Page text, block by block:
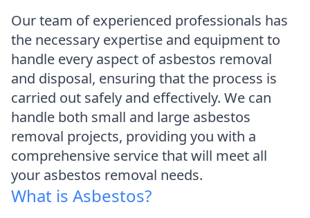
Our team of experienced professionals has
the necessary expertise and equipment to
handle every aspect of asbestos removal
and disposal, ensuring that the process is
carried out safely and effectively. We can
handle both small and large asbestos
removal projects, providing you with a
comprehensive service that will meet all
your asbestos removal needs.
What is Asbestos?